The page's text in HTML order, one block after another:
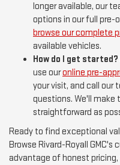
longer available, our
options in our full pre-
browse our complete
available vehicles.
How do I get started?
use ouronline pre-
your visit, and call our
questions. We'll
straightforward as
Ready to find exceptional
Browse Rivard-Royall
advantage of honest